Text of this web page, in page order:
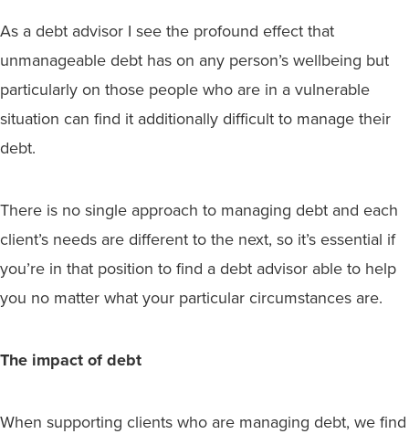
As a debt advisor I see the profound effect that
unmanageable debt has on any person’s wellbeing but
particularly on those people who are in a vulnerable
situation can find it additionally difficult to manage their
debt.
There is no single approach to managing debt and each
client’s needs are different to the next, so it’s essential if
you’re in that position to find a debt advisor able to help
you no matter what your particular circumstances are.
The impact of debt
When supporting clients who are managing debt, we find